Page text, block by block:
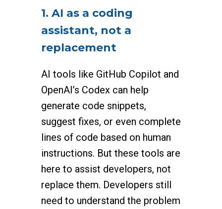
1. AI as a coding
assistant, not a
replacement
AI tools like GitHub Copilot and
OpenAI’s Codex can help
generate code snippets,
suggest fixes, or even complete
lines of code based on human
instructions. But these tools are
here to assist developers, not
replace them. Developers still
need to understand the problem